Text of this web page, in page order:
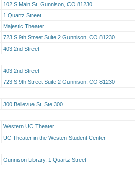
102 S Main St, Gunnison, CO 81230
1 Quartz Street
Majestic Theater
723 S 9th Street Suite 2 Gunnison, CO 81230
403 2nd Street
403 2nd Street
723 S 9th Street Suite 2 Gunnison, CO 81230
300 Bellevue St, Ste 300
Western UC Theater
UC Theater in the Westen Student Center
Gunnison Library, 1 Quartz Street